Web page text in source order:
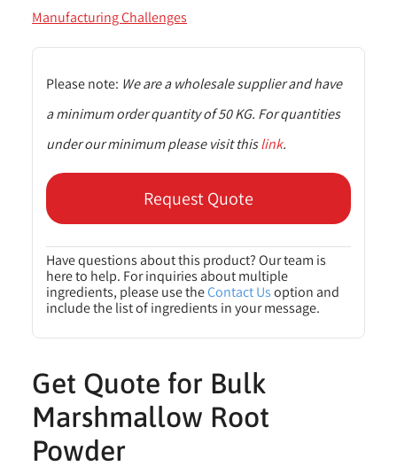
Manufacturing Challenges
Please note: We are a wholesale supplier and have
a minimum order quantity of 50 KG. For quantities
under our minimum please visit thislink.
Request Quote
Have questions about this product? Our team is
here to help. For inquiries about multiple
ingredients, please use theContact Usoption and
include the list of ingredients in your message.
Get Quote for Bulk
Marshmallow Root
Powder